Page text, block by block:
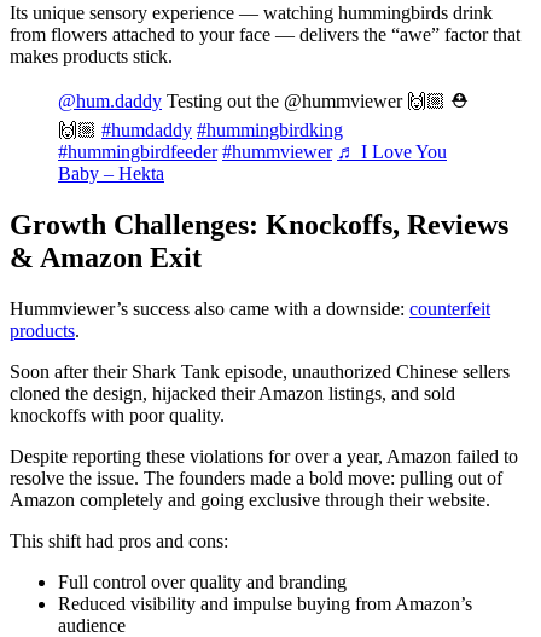
Its unique sensory experience — watching hummingbirds drink
from flowers attached to your face — delivers the “awe” factor that
makes products stick.
@hum.daddy Testing out the @hummviewer 🙌🏼 ⛑
🙌🏼 #humdaddy #hummingbirdking
#hummingbirdfeeder #hummviewer ♬ I Love You
Baby – Hekta
Growth Challenges: Knockoffs, Reviews
& Amazon Exit
Hummviewer’s success also came with a downside: counterfeit
products.
Soon after their Shark Tank episode, unauthorized Chinese sellers
cloned the design, hijacked their Amazon listings, and sold
knockoffs with poor quality.
Despite reporting these violations for over a year, Amazon failed to
resolve the issue. The founders made a bold move: pulling out of
Amazon completely and going exclusive through their website.
This shift had pros and cons:
Full control over quality and branding
Reduced visibility and impulse buying from Amazon’s
audience